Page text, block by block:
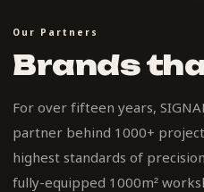
Our Partners
Brands
For over fifteen years,
partner behind 1000+
highest standards of
fully-equipped 1000m²